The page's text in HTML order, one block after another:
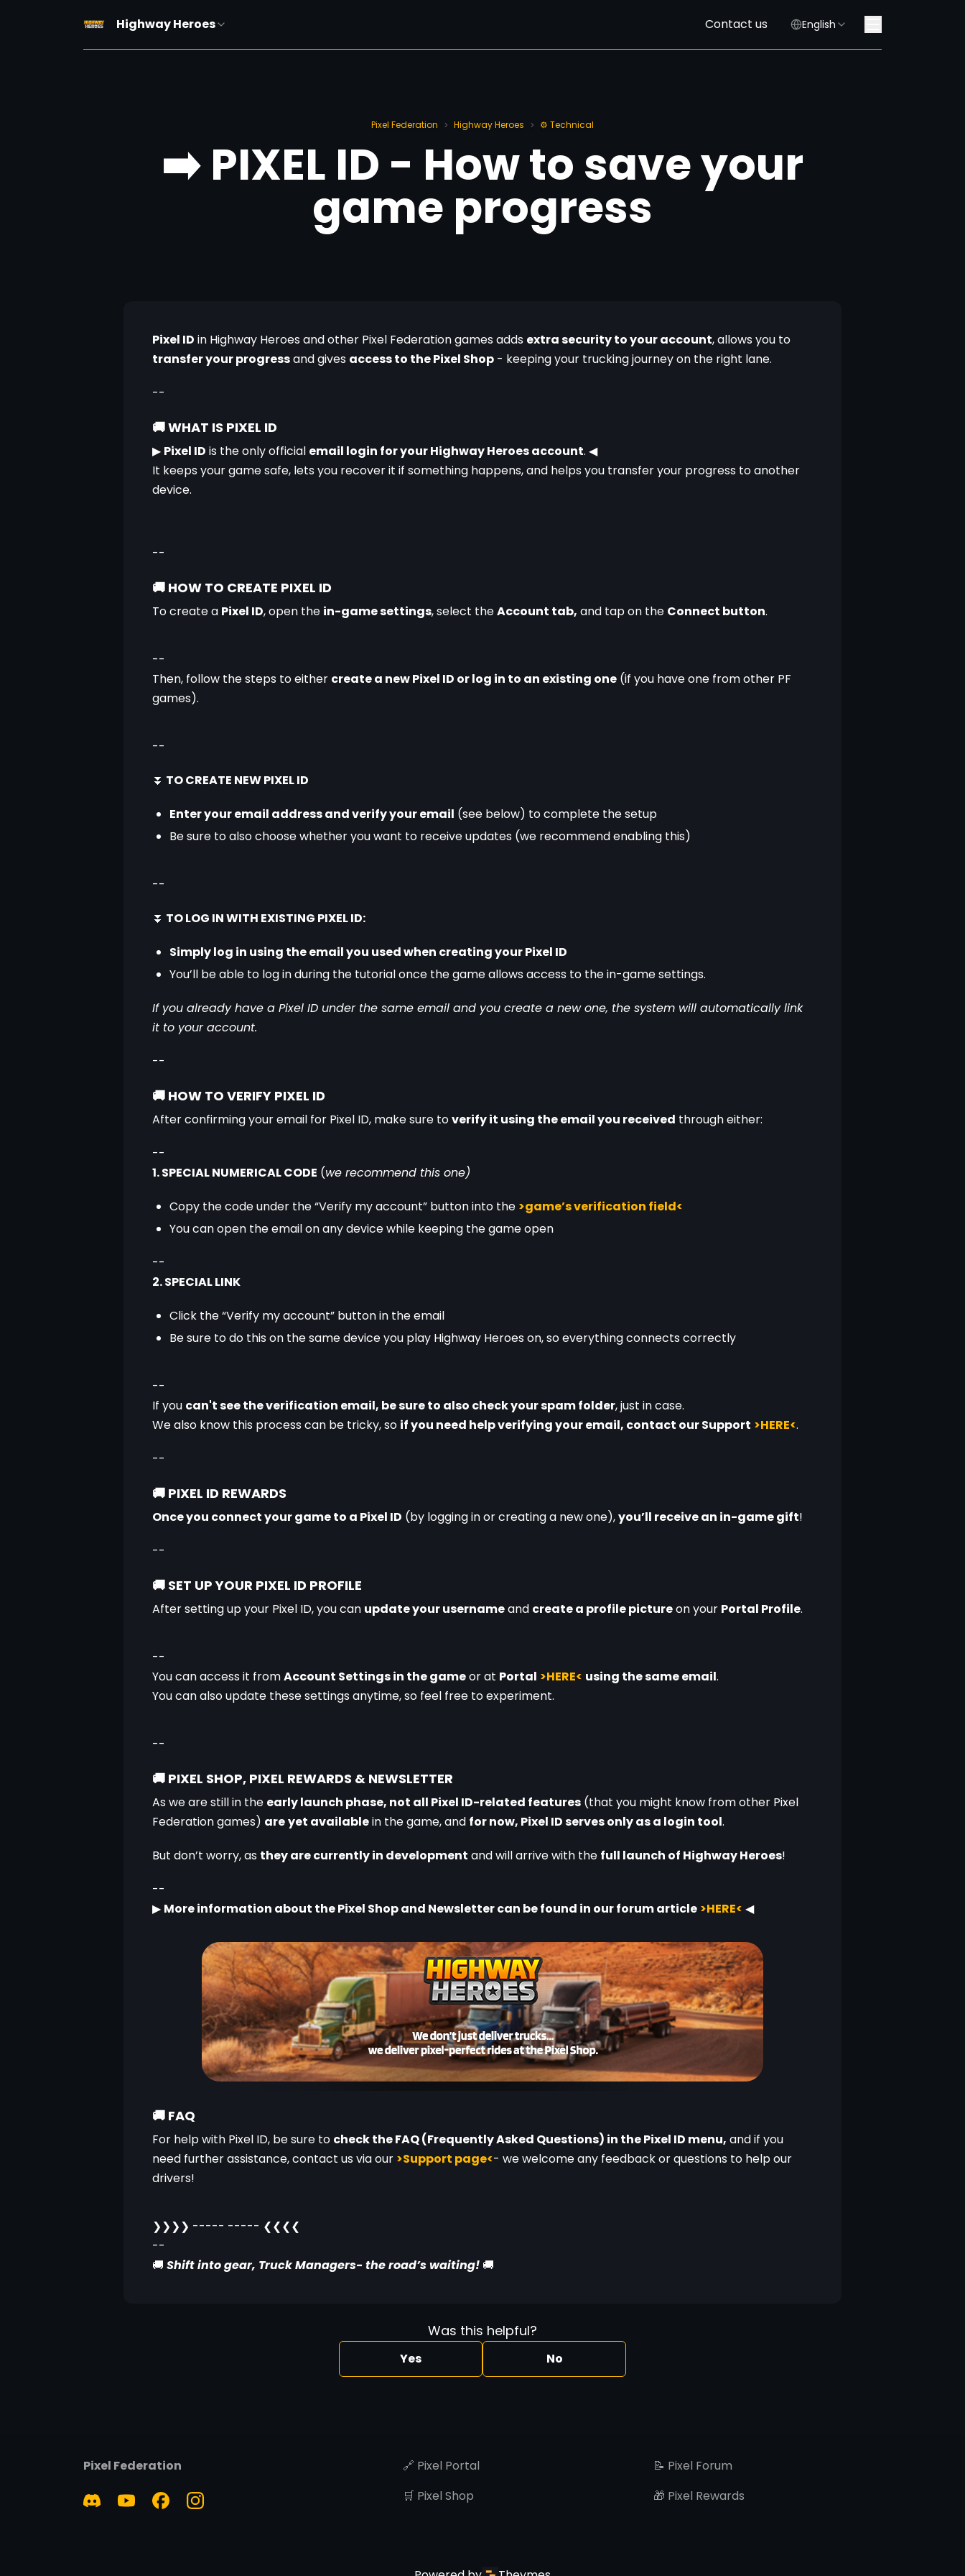
Highway Heroes Contact us English
Pixel Federation > Highway Heroes > ⚙️ Technical
➡️ PIXEL ID - How to save your
game progress
Pixel ID in Highway Heroes and other Pixel Federation games adds extra security to your account
transfer your progress and gives access to the Pixel Shop - keeping your trucking journey on the right lane.
--
🚚WHAT IS PIXEL ID
▶ Pixel ID is the only official email login for your Highway Heroes account. ◀
It keeps your game safe, lets you recover it if something happens, and helps you transfer your progress to another
device.
--
🚚 HOW TO CREATE PIXEL ID
To create a Pixel ID, open the in-game settings, select the Account tab, and tap on the Connect button.
--
Then, follow the steps to either create a new Pixel ID or log in to an existing one (if you have one from other PF
games).
--
⏬ TO CREATE NEW PIXEL ID
Enter your email address and verify your email (see below) to complete the setup
Be sure to also choose whether you want to receive updates (we recommend enabling this)
--
⏬ TO LOG IN WITH EXISTING PIXEL ID:
Simply log in using the email you used when creating your Pixel ID
You’ll be able to log in during the tutorial once the game allows access to the in-game settings.
If you already have a Pixel ID under the same email and you create a new one, the system will automatically link
it to your account.
--
🚚 HOW TO VERIFY PIXEL ID
After confirming your email for Pixel ID, make sure to verify it using the email you received through either:
--
1. SPECIAL NUMERICAL CODE (we recommend this one)
Copy the code under the “Verify my account” button into the >game’s verification field<
You can open the email on any device while keeping the game open
--
2. SPECIAL LINK
Click the “Verify my account” button in the email
Be sure to do this on the same device you play Highway Heroes on, so everything connects correctly
--
If you can't see the verification email, be sure to also check your spam folder, just in case.
We also know this process can be tricky, so if you need help verifying your email, contact our Support >HERE<.
--
🚚 PIXEL ID REWARDS
Once you connect your game to a Pixel ID (by logging in or creating a new one), you’ll receive an in-game gift!
--
🚚 SET UP YOUR PIXEL ID PROFILE
After setting up your Pixel ID, you can update your username and create a profile picture on your Portal Profile.
--
You can access it from Account Settings in the game or at Portal >HERE< using the same email.
You can also update these settings anytime, so feel free to experiment.
--
🚚 PIXEL SHOP, PIXEL REWARDS & NEWSLETTER
As we are still in the early launch phase, not all Pixel ID-related features (that you might know from other Pixel
Federation games) areyet available in the game, and for now, Pixel ID serves only as a login tool.
But don’t worry, as they are currently in development and will arrive with the full launch of Highway Heroes!
--
▶ More information about the Pixel Shop and Newsletter can be found in our forum article >HERE< ◀
🚚 FAQ
For help with Pixel ID, be sure to check the FAQ (Frequently Asked Questions) in the Pixel ID menu, and if you
need further assistance, contact us via our >Support page<- we welcome any feedback or questions to help our
drivers!
❯❯❯❯ ----- ----- ❮❮❮❮
--
🚚 Shift into gear, Truck Managers- the road’s waiting! 🚚
Was this helpful?
Yes No
Pixel Federation 🔗 Pixel Portal
📝 Pixel Forum
🛒 Pixel Shop
🎁 Pixel Rewards